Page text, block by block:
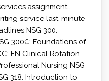
assignment
service last-minute
NSG 300:
300C: Foundations of
FN Clinical Rotation
Nursing NSG
318: Introduction to